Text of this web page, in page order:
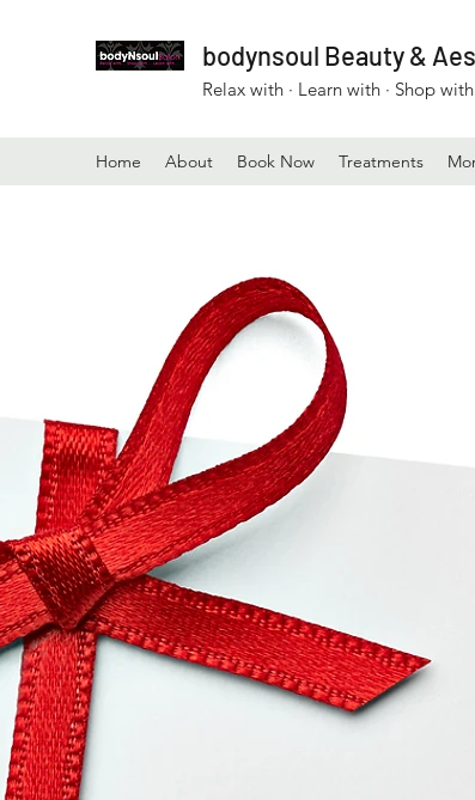
bodynsoul Beauty &
Relax with · Learn with · Shop with
Home About Book Now Treatments